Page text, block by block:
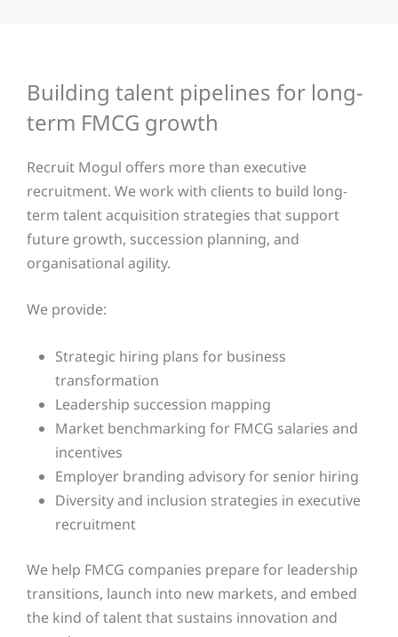
Building talent pipelines for long-
term FMCG growth
Recruit Mogul offers more than executive
recruitment. We work with clients to build long-
term talent acquisition strategies that support
future growth, succession planning, and
organisational agility.
We provide:
Strategic hiring plans for business
transformation
Leadership succession mapping
Market benchmarking for FMCG salaries and
incentives
Employer branding advisory for senior hiring
Diversity and inclusion strategies in executive
recruitment
We help FMCG companies prepare for leadership
transitions, launch into new markets, and embed
the kind of talent that sustains innovation and